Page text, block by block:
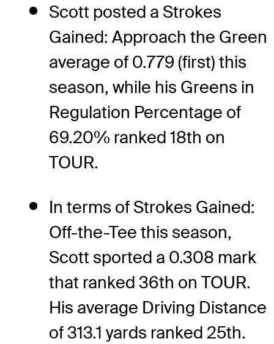
Scott posted a Strokes
Gained: Approach the Green
average of 0.779 (first) this
season, while his Greens in
Regulation Percentage of
69.20% ranked 18th on
TOUR.
In terms of Strokes Gained:
Off-the-Tee this season,
Scott sported a 0.308 mark
that ranked 36th on TOUR.
His average Driving Distance
of 313.1 yards ranked 25th.